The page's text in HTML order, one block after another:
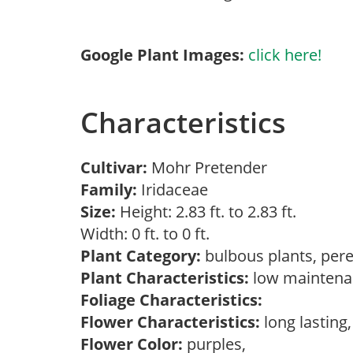
Google Plant Images: click here!
Characteristics
Cultivar: Mohr Pretender
Family: Iridaceae
Size: Height: 2.83 ft. to 2.83 ft.
Width: 0 ft. to 0 ft.
Plant Category: bulbous plants,
Plant Characteristics: low
Foliage Characteristics:
Flower Characteristics: long lasting,
Flower Color: purples,